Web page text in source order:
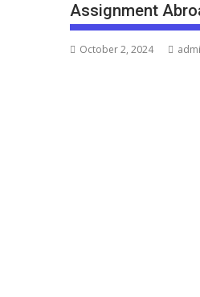
Assignment
October 2, 2024